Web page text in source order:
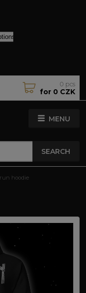
MENU
SEARCH
0 pcs
for 0 CZK
hoodie